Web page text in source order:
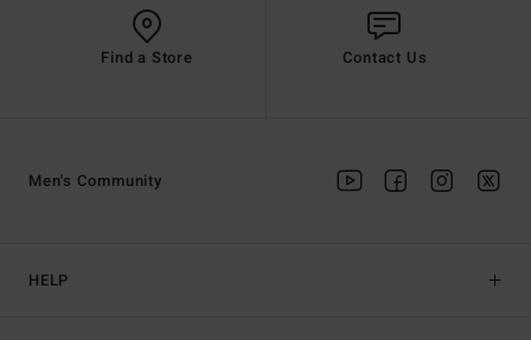
Find a Store Contact Us
HELP
Men's Community